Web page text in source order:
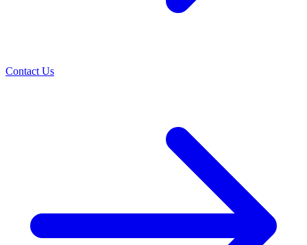
Contact Us